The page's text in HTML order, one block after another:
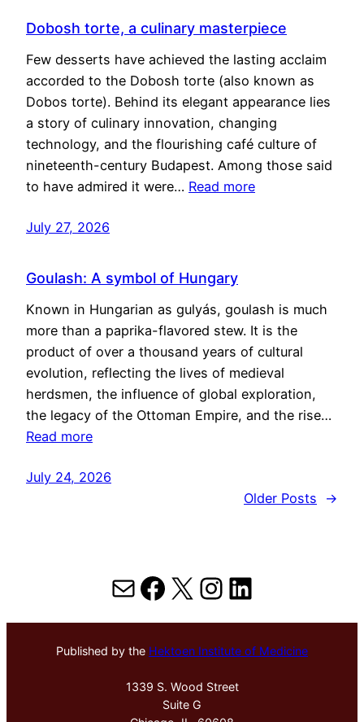
Dobosh torte, a culinary masterpiece
Few desserts have achieved the lasting acclaim
accorded to the Dobosh torte (also known as
Dobos torte). Behind its elegant appearance lies
a story of culinary innovation, changing
technology, and the flourishing café culture of
nineteenth-century Budapest. Among those said
to have admired it were… Read more
July 27, 2026
Goulash: A symbol of Hungary
Known in Hungarian as gulyás, goulash is much
more than a paprika-flavored stew. It is the
product of over a thousand years of cultural
evolution, reflecting the lives of medieval
herdsmen, the influence of global exploration,
the legacy of the Ottoman Empire, and the rise…
Read more
July 24, 2026
Older Posts
→
MailFacebook
X Instagram
LinkedIn
Published by the Hektoen Institute of Medicine
1339 S. Wood Street
Suite G